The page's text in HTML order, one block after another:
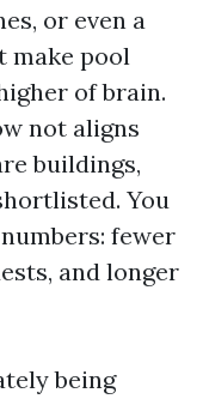
or even a
make pool
of brain.
not aligns
buildings,
You
fewer
and longer
being